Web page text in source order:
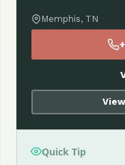
Memphis, TN
Quick Tip